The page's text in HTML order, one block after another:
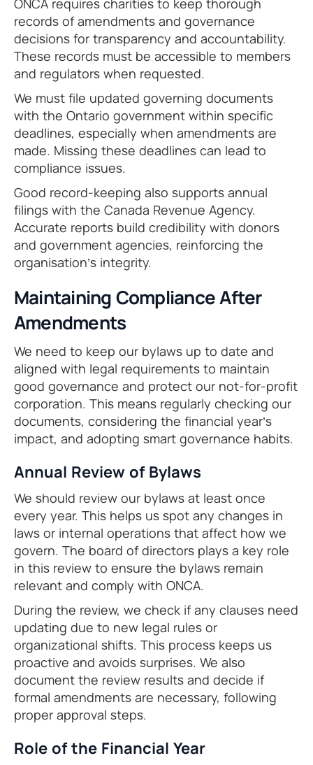
ONCA requires charities to keep thorough
records of amendments and governance
decisions for transparency and accountability.
These records must be accessible to members
and regulators when requested.
We must file updated governing documents
with the Ontario government within specific
deadlines, especially when amendments are
made. Missing these deadlines can lead to
compliance issues.
Good record-keeping also supports annual
filings with the Canada Revenue Agency.
Accurate reports build credibility with donors
and government agencies, reinforcing the
organisation’s integrity.
Maintaining Compliance After
Amendments
We need to keep our bylaws up to date and
aligned with legal requirements to maintain
good governance and protect our not-for-profit
corporation. This means regularly checking our
documents, considering the financial year’s
impact, and adopting smart governance habits.
Annual Review of Bylaws
We should review our bylaws at least once
every year. This helps us spot any changes in
laws or internal operations that affect how we
govern. The board of directors plays a key role
in this review to ensure the bylaws remain
relevant and comply with ONCA.
During the review, we check if any clauses need
updating due to new legal rules or
organizational shifts. This process keeps us
proactive and avoids surprises. We also
document the review results and decide if
formal amendments are necessary, following
proper approval steps.
Role of the Financial Year